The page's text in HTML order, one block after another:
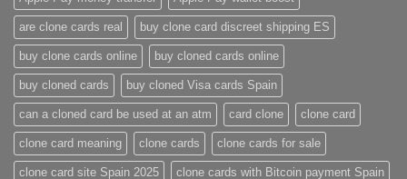
are clone cards real​ buy clone card discreet shipping ES
buy clone cards online​ buy cloned cards online​
buy cloned cards​ buy cloned Visa cards Spain
can a cloned card be used at an atm​ card clone clone card
clone card meaning​ clone cards clone cards for sale
clone card site Spain 2025 clone cards with Bitcoin payment Spain